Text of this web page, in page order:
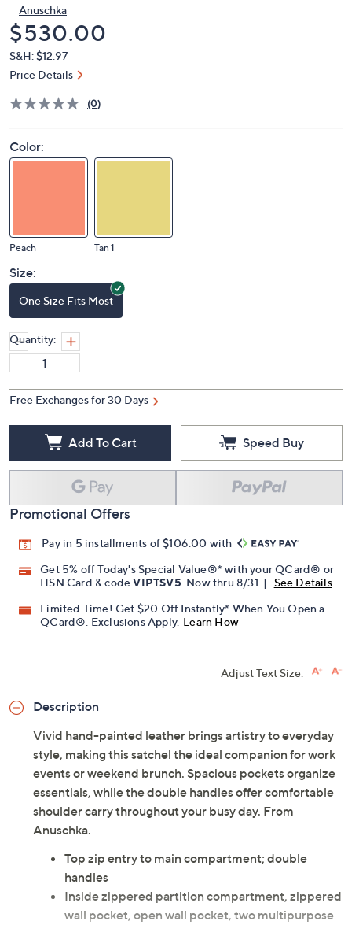
Anuschka
Deleted
$530.00
S&H: $12.97
Price Details
(0)
Color:
Peach Tan 1
Size:
One Size Fits Most
Quantity:
Free Exchanges for 30 Days
Add To Cart Speed Buy
Promotional Offers
Pay in 5 installments of $106.00 with
Get 5% off Today's Special Value®* with your QCard® or
HSN Card & codeVIPTSV5 . Now thru 8/31. |
See Details
Limited Time! Get $20 Off Instantly* When You Open a
QCard®. Exclusions Apply. Learn How
Adjust Text Size:
Description
Vivid hand-painted leather brings artistry to everyday
style, making this satchel the ideal companion for work
events or weekend brunch. Spacious pockets organize
essentials, while the double handles offer comfortable
shoulder carry throughout your busy day. From
Anuschka.
Top zip entry to main compartment; double
handles
Inside zippered partition compartment, zippered
wall pocket, open wall pocket, two multipurpose